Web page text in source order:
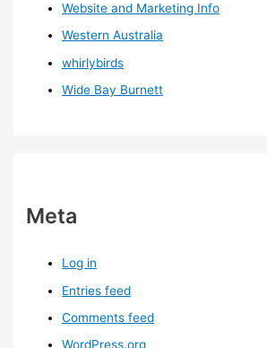
Website and Marketing Info
Western Australia
whirlybirds
Wide Bay Burnett
Meta
Log in
Entries feed
Comments feed
WordPress.org